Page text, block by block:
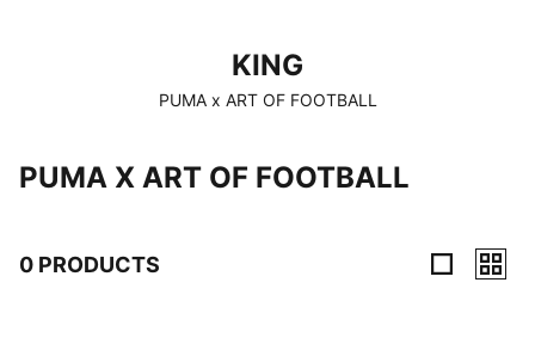
KING
PUMA x ART OF FOOTBALL
PUMA X ART OF FOOTBALL
0 PRODUCTS